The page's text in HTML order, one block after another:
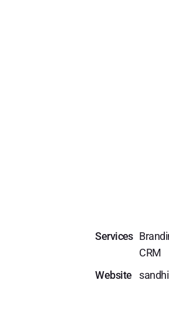
Services
CRM
Website